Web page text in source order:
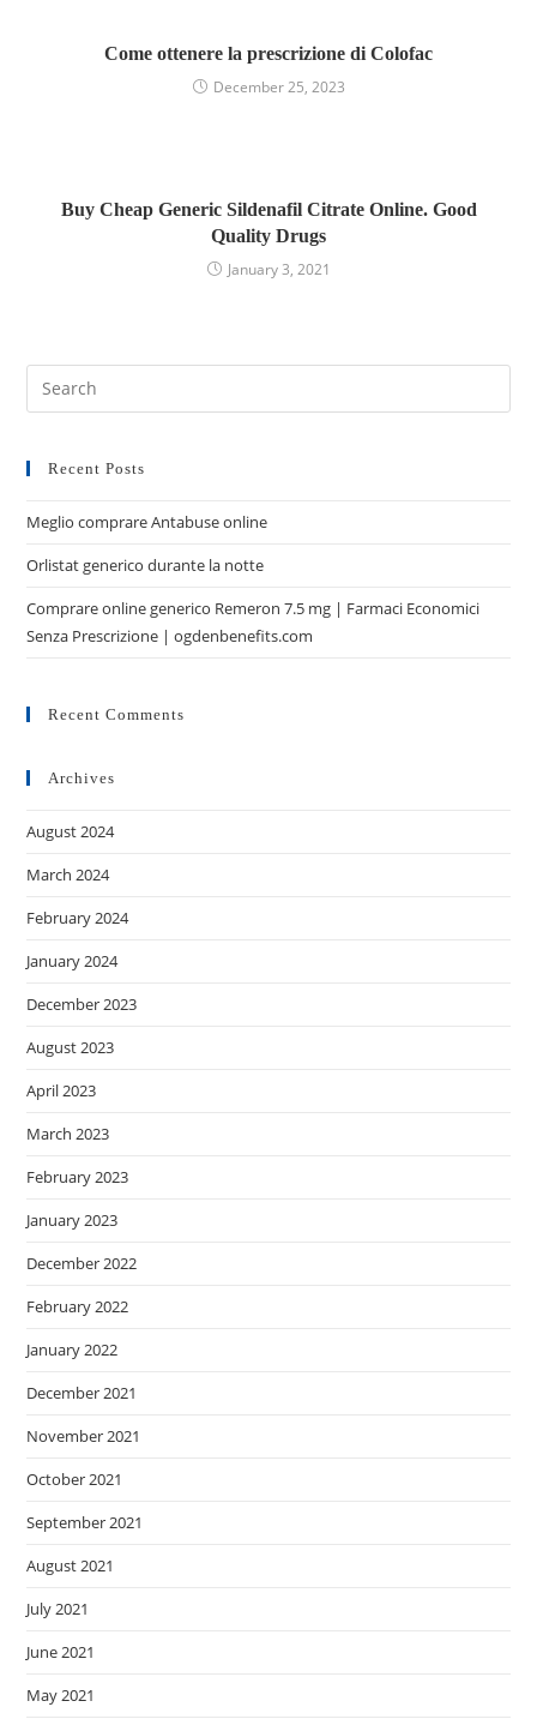
Come ottenere la prescrizione di Colofac
December 25, 2023
Buy Cheap Generic Sildenafil Citrate Online. Good
Quality Drugs
January 3, 2021
Recent Posts
Meglio comprare Antabuse online
Orlistat generico durante la notte
Comprare online generico Remeron 7.5 mg | Farmaci Economici
Senza Prescrizione | ogdenbenefits.com
Recent Comments
Archives
August 2024
March 2024
February 2024
January 2024
December 2023
August 2023
April 2023
March 2023
February 2023
January 2023
December 2022
February 2022
January 2022
December 2021
November 2021
October 2021
September 2021
August 2021
July 2021
June 2021
May 2021